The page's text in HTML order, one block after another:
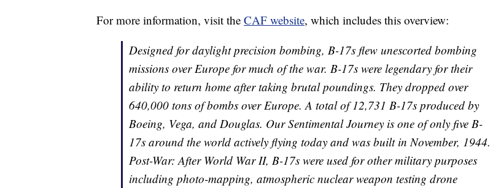
For more information, visit the CAF website, which includes this overview:
Designed for daylight precision bombing, B-17s flew unescorted bombing
missions over Europe for much of the war. B-17s were legendary for their
ability to return home after taking brutal poundings. They dropped over
640,000 tons of bombs over Europe. A total of 12,731 B-17s produced by
Boeing, Vega, and Douglas. Our Sentimental Journey is one of only five B-
17s around the world actively flying today and was built in November, 1944.
Post-War: After World War II, B-17s were used for other military purposes
including photo-mapping, atmospheric nuclear weapon testing drone